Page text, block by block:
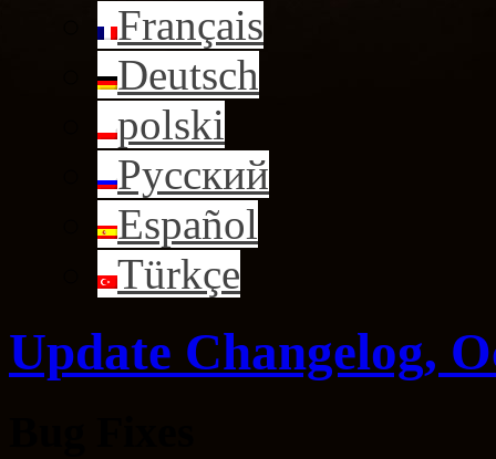
Français
Deutsch
polski
Русский
Español
Türkçe
Update Changelog,